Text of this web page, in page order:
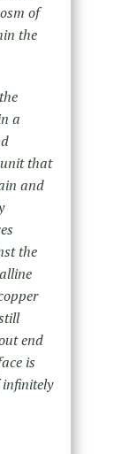
of
the
a
that
and
the
end
is